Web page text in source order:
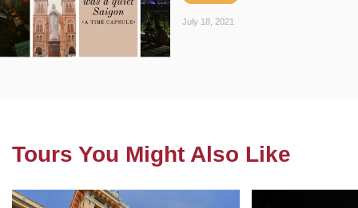
July 18, 2021
Tours You Might Also Like